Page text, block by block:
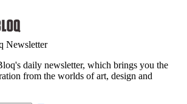
Newsletter
daily newsletter, which brings you the
from the worlds of art, design and